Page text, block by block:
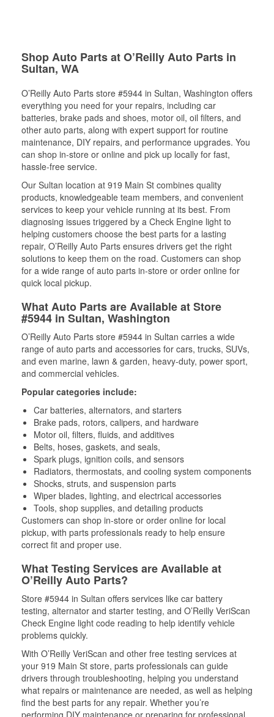
Shop Auto Parts at O’Reilly Auto Parts in
Sultan, WA
O’Reilly Auto Parts store #5944 in Sultan, Washington offers
everything you need for your repairs, including car
batteries, brake pads and shoes, motor oil, oil filters, and
other auto parts, along with expert support for routine
maintenance, DIY repairs, and performance upgrades. You
can shop in-store or online and pick up locally for fast,
hassle-free service.
Our Sultan location at 919 Main St combines quality
products, knowledgeable team members, and convenient
services to keep your vehicle running at its best. From
diagnosing issues triggered by a Check Engine light to
helping customers choose the best parts for a lasting
repair, O’Reilly Auto Parts ensures drivers get the right
solutions to keep them on the road. Customers can shop
for a wide range of auto parts in-store or order online for
quick local pickup.
What Auto Parts are Available at Store
#5944 in Sultan, Washington
O’Reilly Auto Parts store #5944 in Sultan carries a wide
range of auto parts and accessories for cars, trucks, SUVs,
and even marine, lawn & garden, heavy-duty, power sport,
and commercial vehicles.
Popular categories include:
Car batteries, alternators, and starters
Brake pads, rotors, calipers, and hardware
Motor oil, filters, fluids, and additives
Belts, hoses, gaskets, and seals,
Spark plugs, ignition coils, and sensors
Radiators, thermostats, and cooling system components
Shocks, struts, and suspension parts
Wiper blades, lighting, and electrical accessories
Tools, shop supplies, and detailing products
Customers can shop in-store or order online for local
pickup, with parts professionals ready to help ensure
correct fit and proper use.
What Testing Services are Available at
O’Reilly Auto Parts?
Store #5944 in Sultan offers services like car battery
testing, alternator and starter testing, and O’Reilly VeriScan
Check Engine light code reading to help identify vehicle
problems quickly.
With O’Reilly VeriScan and other free testing services at
your 919 Main St store, parts professionals can guide
drivers through troubleshooting, helping you understand
what repairs or maintenance are needed, as well as helping
find the best parts for any repair. Whether you’re
performing DIY maintenance or preparing for professional